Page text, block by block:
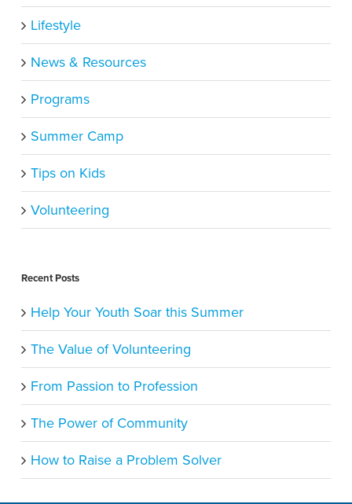
Lifestyle
News & Resources
Programs
Summer Camp
Tips on Kids
Volunteering
Recent Posts
Help Your Youth Soar this Summer
The Value of Volunteering
From Passion to Profession
The Power of Community
How to Raise a Problem Solver